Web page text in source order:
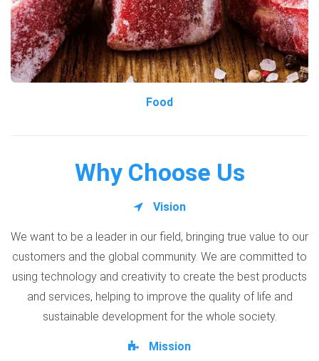
Food
Why Choose Us
Vision
We want to be a leader in our field, bringing true value to our
customers and the global community. We are committed to
using technology and creativity to create the best products
and services, helping to improve the quality of life and
sustainable development for the whole society.
Mission